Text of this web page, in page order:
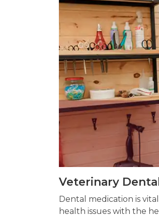
Veterinary
Dental medication is
health issues with the